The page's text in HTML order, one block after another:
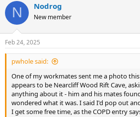
c
i
s
:
N Nodrog
New member
Feb 24, 2025
pwhole said:
One of my workmates sent me a photo
appears to be Nearcliff Wood Rift Cave,
anything about it - him and his mates
wondered what it was. I said I'd pop out
I get some free time, as the COPD entry